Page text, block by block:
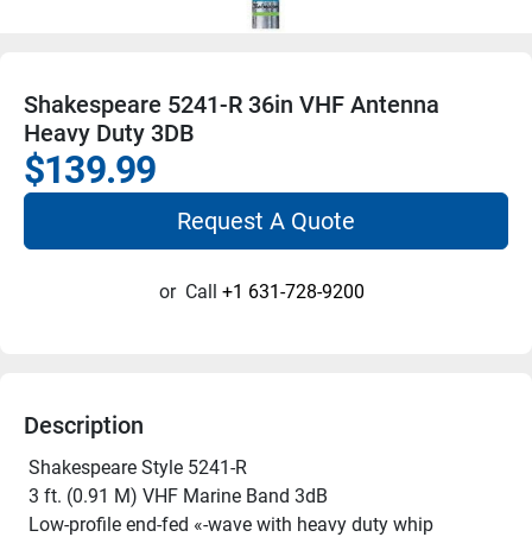
Shakespeare 5241-R 36in VHF Antenna
Heavy Duty 3DB
$139.99
Request A Quote
or Call +1 631-728-9200
Description
Shakespeare Style 5241-R
3 ft. (0.91 M) VHF Marine Band 3dB
Low-profile end-fed «-wave with heavy duty whip